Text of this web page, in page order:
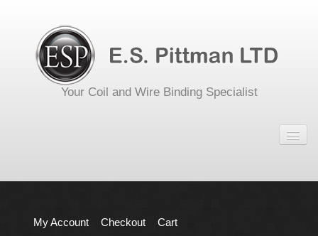
Your Coil and Wire Binding Specialist
Office Punch and Bind
My Account Checkout Cart